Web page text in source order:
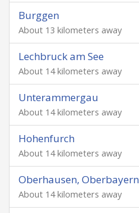
Burggen
About 13 kilometers away
Lechbruck am See
About 14 kilometers away
Unterammergau
About 14 kilometers away
Hohenfurch
About 14 kilometers away
Oberhausen, Oberbayern
About 14 kilometers away